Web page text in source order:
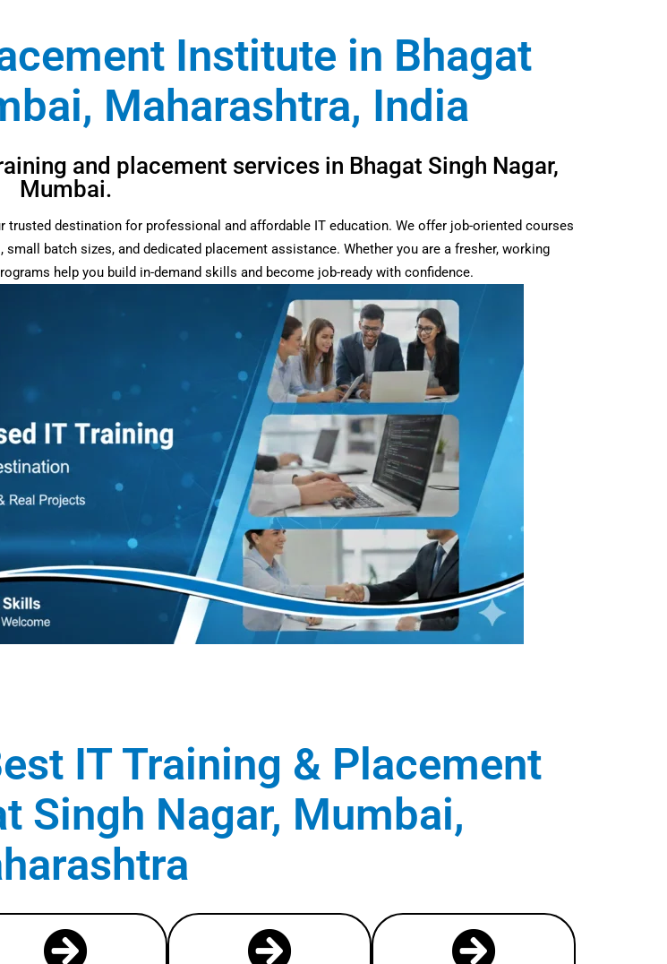
Institute in Bhagat
Maharashtra, India
and placement services in Bhagat Singh Nagar,
Mumbai.
destination for professional and affordable IT education. We offer job-oriented courses
batch sizes, and dedicated placement assistance. Whether you are a fresher, working
help you build in-demand skills and become job-ready with confidence.
IT Training & Placement
Singh Nagar, Mumbai,